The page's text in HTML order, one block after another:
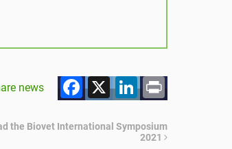
news Facebook
X LinkedIn
Print
the Biovet International Symposium
2021